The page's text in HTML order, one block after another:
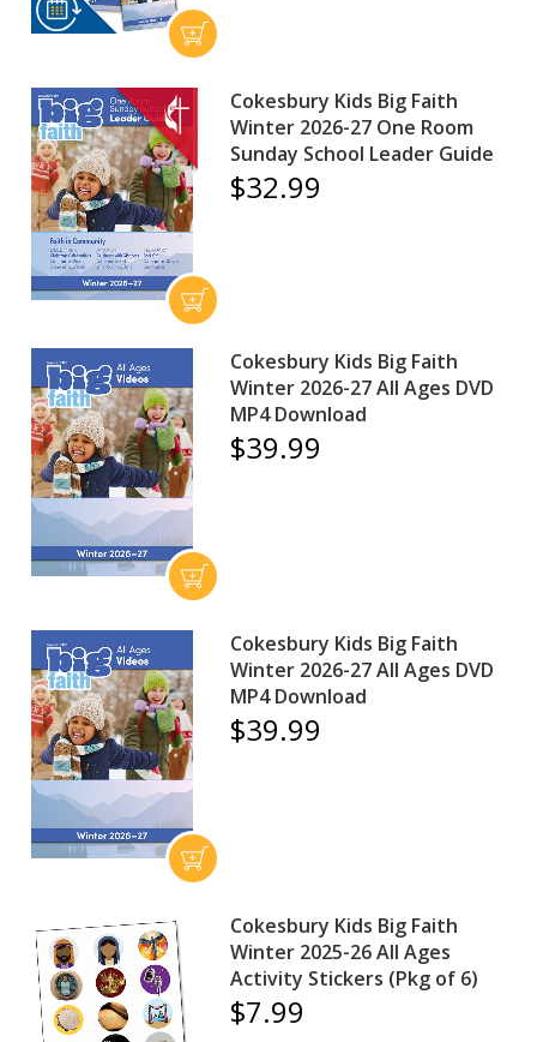
Cokesbury Kids Big Faith
Winter 2026-27 One Room
Sunday School Leader Guide
$32.99
Cokesbury Kids Big Faith
Winter 2026-27 All Ages DVD
MP4 Download
$39.99
Cokesbury Kids Big Faith
Winter 2026-27 All Ages DVD
MP4 Download
$39.99
Cokesbury Kids Big Faith
Winter 2025-26 All Ages
Activity Stickers (Pkg of 6)
$7.99